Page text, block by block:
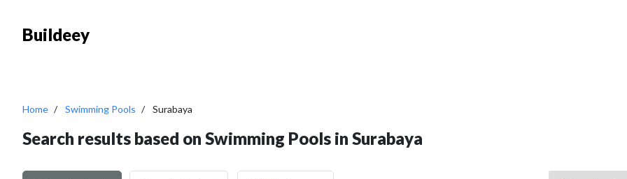
Buildeey
Home Swimming Pools Surabaya
Search results based on Swimming Pools in Surabaya